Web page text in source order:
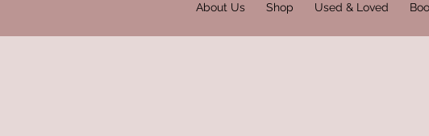
About Us Shop Used & Loved